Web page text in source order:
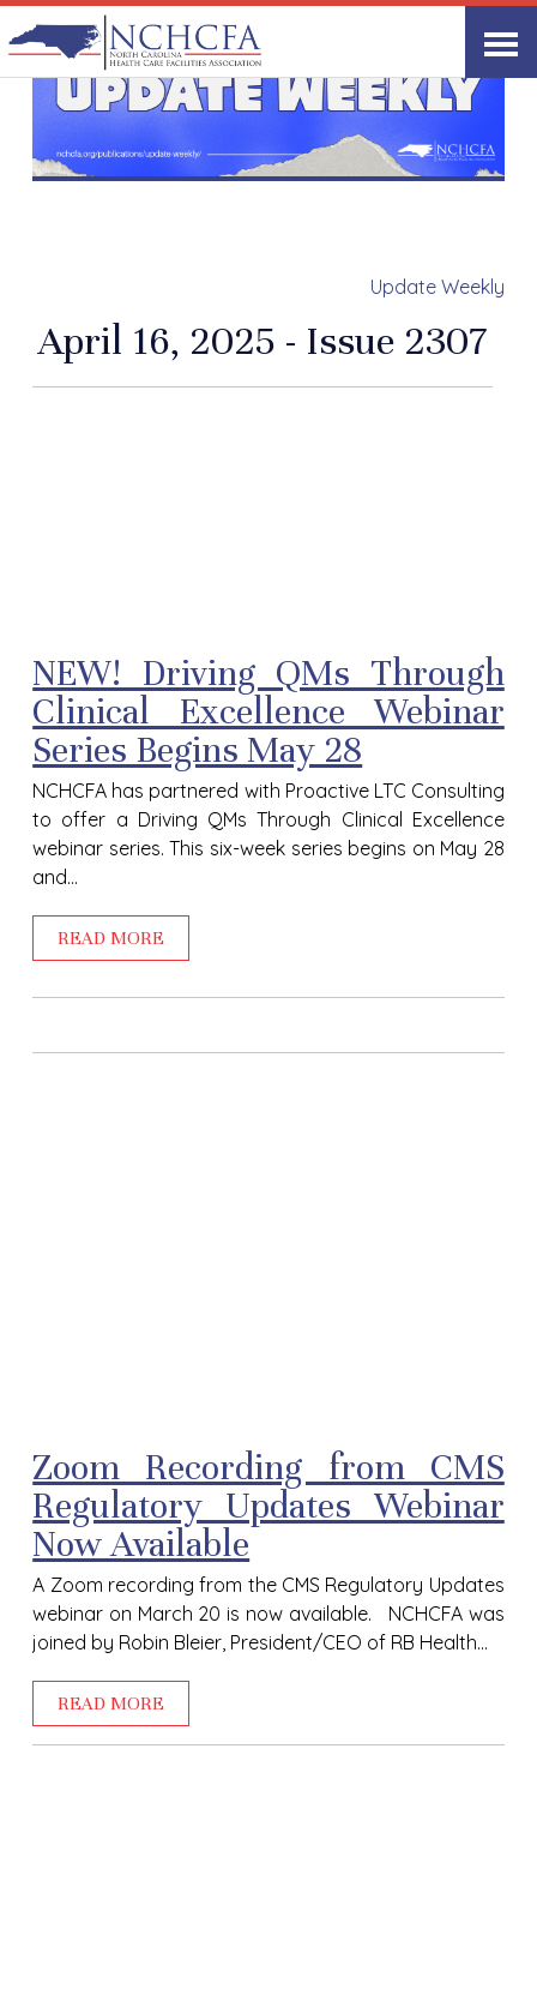
Update Weekly
April 16, 2025 - Issue 2307
NEW! Driving QMs Through
Clinical Excellence Webinar
Series Begins May 28
NCHCFA has partnered with Proactive LTC Consulting
to offer a Driving QMs Through Clinical Excellence
webinar series. This six-week series begins on May 28
and...
READ MORE
Zoom Recording from CMS
Regulatory Updates Webinar
Now Available
A Zoom recording from the CMS Regulatory Updates
webinar on March 20 is now available. NCHCFA was
joined by Robin Bleier, President/CEO of RB Health...
READ MORE